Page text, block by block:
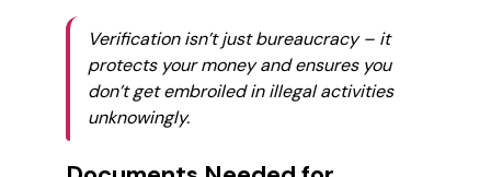
Verification isn’t just bureaucracy – it
protects your money and ensures you
don’t get embroiled in illegal activities
unknowingly.